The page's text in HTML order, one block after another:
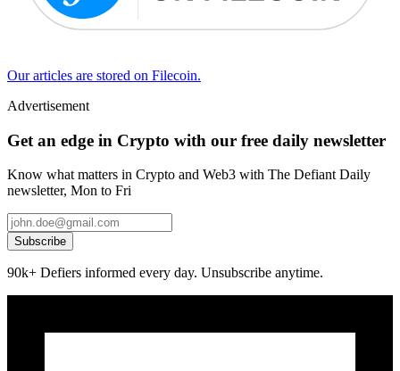
Our articles are stored on Filecoin.
Advertisement
Get an edge in Crypto with our free daily newsletter
Know what matters in Crypto and Web3 with The Defiant Daily
newsletter, Mon to Fri
Subscribe
90k+ Defiers informed every day. Unsubscribe anytime.